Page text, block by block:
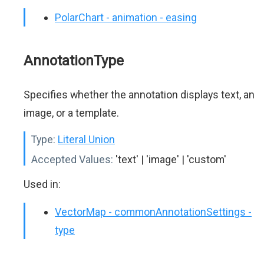
PolarChart - animation - easing
AnnotationType
Specifies whether the annotation displays text, an
image, or a template.
Type: Literal Union
Accepted Values: 'text' | 'image' | 'custom'
Used in:
VectorMap - commonAnnotationSettings -
type